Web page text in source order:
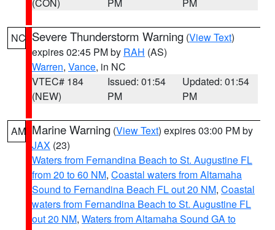
NC Severe Thunderstorm Warning (View Text)
expires 02:45 PM by RAH (AS)
Warren, Vance, in NC
VTEC# 184
(NEW)
Issued: 01:54
PM
Updated: 01:54
PM
AM Marine Warning (View Text) expires 03:00 PM by
JAX (23)
Waters from Fernandina Beach to St. Augustine FL
from 20 to 60 NM, Coastal waters from Altamaha
Sound to Fernandina Beach FL out 20 NM, Coastal
waters from Fernandina Beach to St. Augustine FL
out 20 NM, Waters from Altamaha Sound GA to